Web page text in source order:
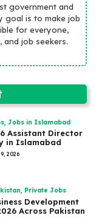
government and
goal is to make job
for everyone,
and job seekers.
,Jobs in Islamabad
Assistant Director
in Islamabad
2026
, Private Jobs
Development
Across Pakistan